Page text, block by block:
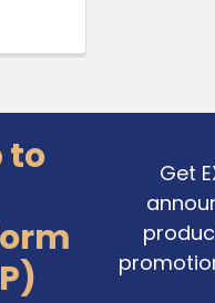
to
Get